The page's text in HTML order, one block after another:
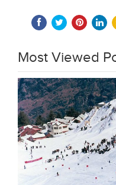
Most Viewed